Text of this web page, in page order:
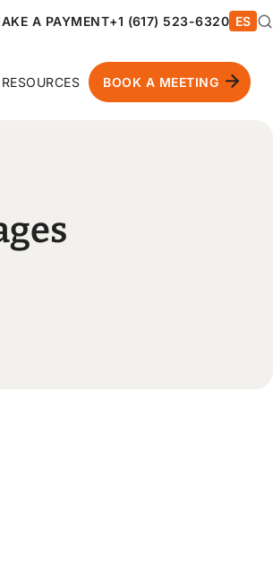
A PAYMENT+1 (617) 523-6320 ES
RESOURCES BOOK A MEETING